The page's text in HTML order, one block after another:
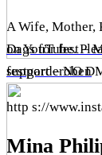
Dags för fest –
festgarderoben
A Wife, Mother,
on YouTube.
support – NO
http s://
Mina